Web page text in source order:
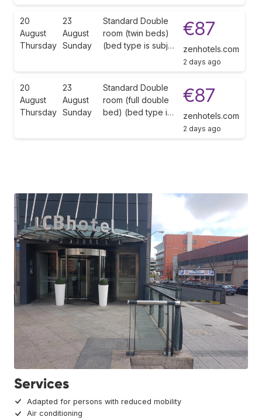
20
August
Thursday
23
August
Sunday
Standard Double
room (twin beds)
(bed type is subj…
€87
zenhotels.com
2 days ago
20
August
Thursday
23
August
Sunday
Standard Double
room (full double
bed) (bed type i…
€87
zenhotels.com
2 days ago
Services
Adapted for persons with reduced mobility
Air conditioning